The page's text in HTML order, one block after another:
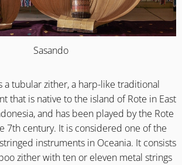
Sasando
a tubular zither, a harp-like traditional
that is native to the island of Rote in East
and has been played by the Rote
7th century. It is considered one of the
instruments in Oceania. It consists
zither with ten or eleven metal strings